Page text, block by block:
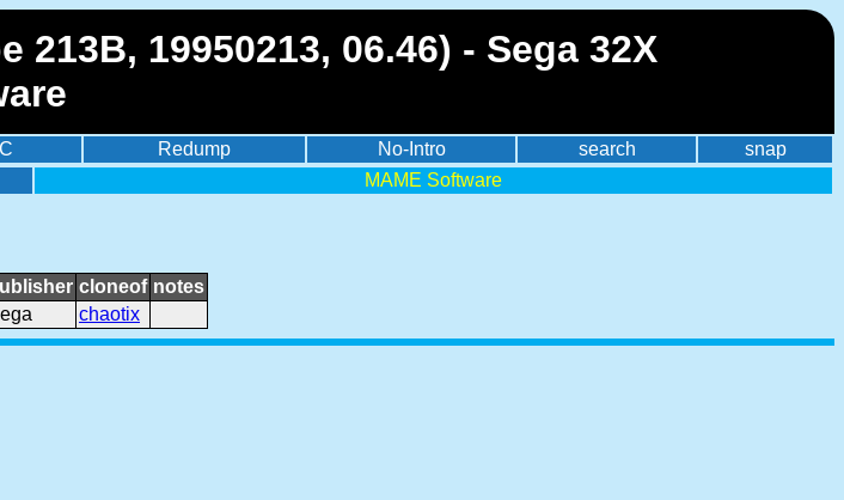
19950213, 06.46) - Sega 32X
Redump No-Intro search
snap
MAME Software
cloneof notes
chaotix